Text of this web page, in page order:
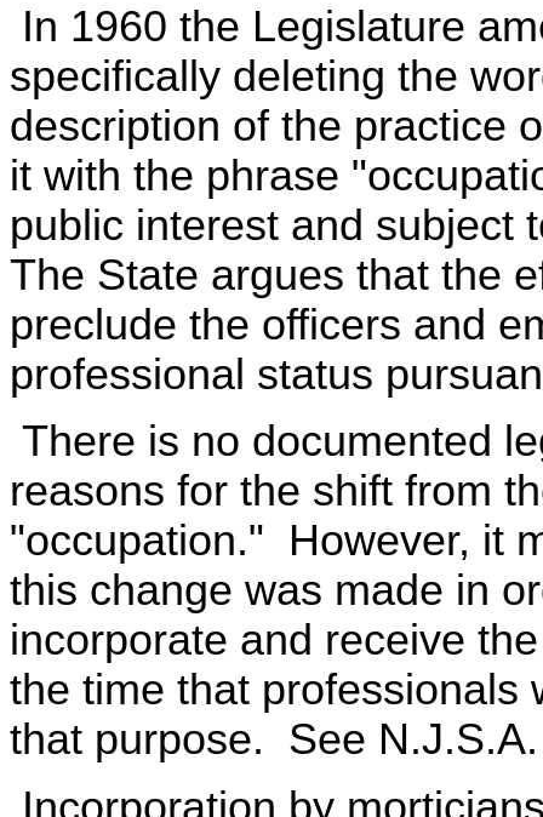
In 1960 the Legislature
specifically deleting the
description of the practice
it with the phrase
public interest and subject
The State argues that the
preclude the officers and
professional status
There is no documented
reasons for the shift from
"occupation." However, it
this change was made in
incorporate and receive
the time that professionals
that purpose. See